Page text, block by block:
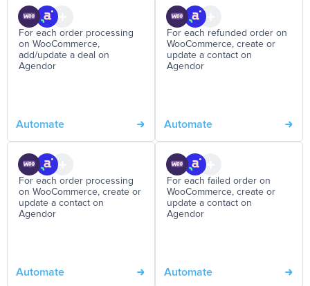
For each order processing
on WooCommerce,
add/update a deal on
Agendor
Automate
For each refunded order on
WooCommerce, create or
update a contact on
Agendor
Automate
For each order processing
on WooCommerce, create or
update a contact on
Agendor
Automate
For each failed order on
WooCommerce, create or
update a contact on
Agendor
Automate